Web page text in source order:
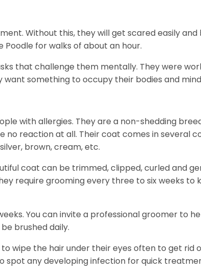
Without this, they will get scared easily and
Poodle for walks of about an hour.
that challenge them mentally. They were
something to occupy their bodies and
with allergies. They are a non-shedding
reaction at all. Their coat comes in several
brown, cream, etc.
coat can be trimmed, clipped, curled and
require grooming every three to six weeks to
You can invite a professional groomer to
brushed daily.
wipe the hair under their eyes often to get rid
spot any developing infection for quick